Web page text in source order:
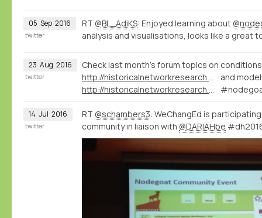
05 Sep 2016 RT @BL_AdiKS: Enjoyed learning about
analysis and visualisations, looks like a great
twitter
23 Aug 2016
Check last month's forum topics on conditions
http://historicalnetworkresearch.org/forums/topic/question-on-conditions/
and
http://historicalnetworkresearch.org/forums/topic/qualifying-relations-between-types/
twitter
14 Jul 2016 RT @schambers3: WeChangEd is
community in liaison with @DARIAHbe
twitter